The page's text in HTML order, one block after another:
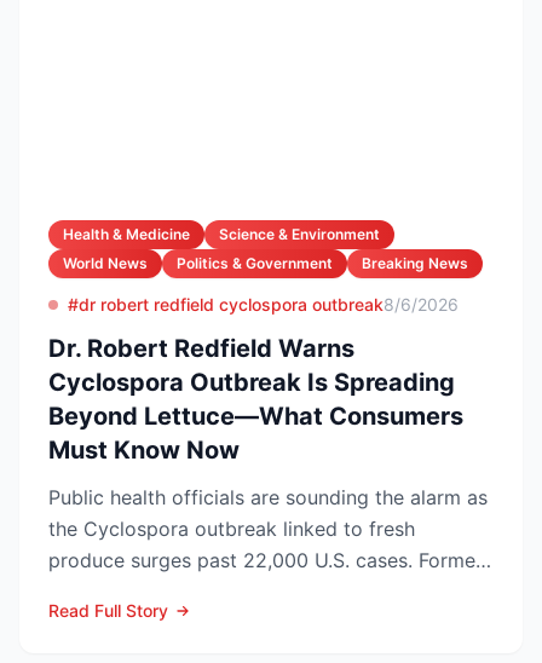
Health & Medicine
Science & Environment
World News
Politics & Government Breaking News
#dr robert redfield cyclospora outbreak8/6/2026
Dr. Robert Redfield Warns
Cyclospora Outbreak Is Spreading
Beyond Lettuce—What Consumers
Must Know Now
Public health officials are sounding the alarm as
the Cyclospora outbreak linked to fresh
produce surges past 22,000 U.S. cases. Former
Read Full Story